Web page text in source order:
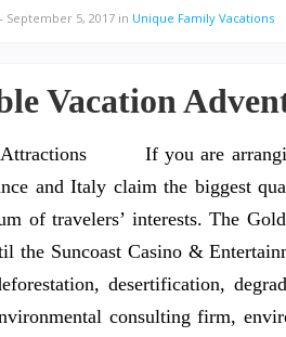
September 5, 2017 in Unique Family Vacations
Vacation
If you are
and Italy claim the biggest
of travelers’ interests. The
the Suncoast Casino &
desertification,
consulting firm,